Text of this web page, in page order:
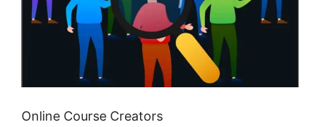
Online Course Creators